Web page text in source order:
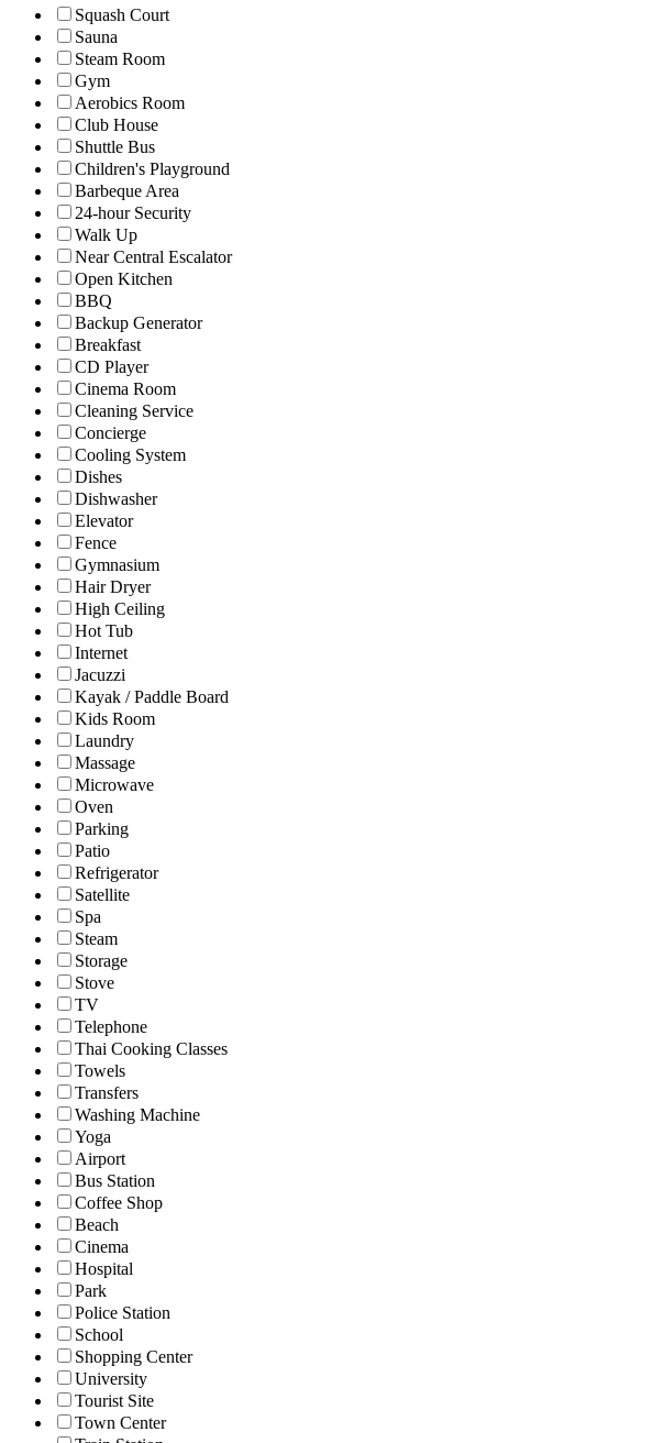
Squash Court
Sauna
Steam Room
Gym
Aerobics Room
Club House
Shuttle Bus
Children's Playground
Barbeque Area
24-hour Security
Walk Up
Near Central Escalator
Open Kitchen
BBQ
Backup Generator
Breakfast
CD Player
Cinema Room
Cleaning Service
Concierge
Cooling System
Dishes
Dishwasher
Elevator
Fence
Gymnasium
Hair Dryer
High Ceiling
Hot Tub
Internet
Jacuzzi
Kayak / Paddle Board
Kids Room
Laundry
Massage
Microwave
Oven
Parking
Patio
Refrigerator
Satellite
Spa
Steam
Storage
Stove
TV
Telephone
Thai Cooking Classes
Towels
Transfers
Washing Machine
Yoga
Airport
Bus Station
Coffee Shop
Beach
Cinema
Hospital
Park
Police Station
School
Shopping Center
University
Tourist Site
Town Center